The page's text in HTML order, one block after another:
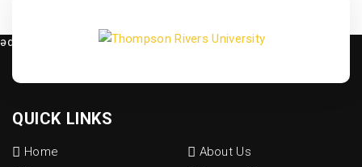
QUICK LINKS
Home
About Us